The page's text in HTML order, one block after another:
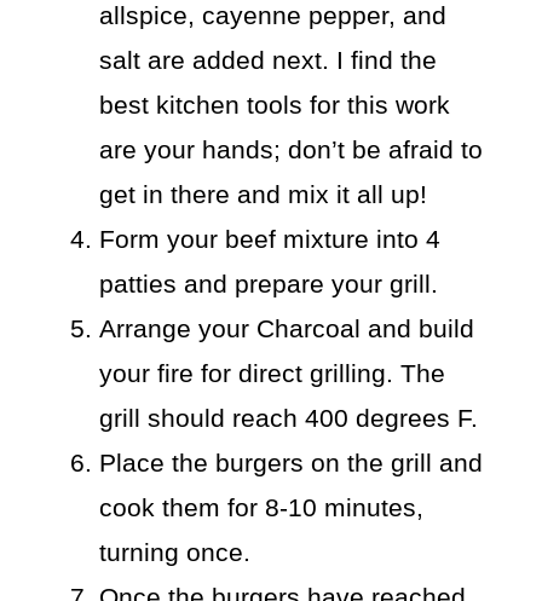
allspice, cayenne pepper, and
salt are added next. I find the
best kitchen tools for this work
are your hands; don’t be afraid to
get in there and mix it all up!
Form your beef mixture into 4
patties and prepare your grill.
Arrange your Charcoal and build
your fire for direct grilling. The
grill should reach 400 degrees F.
Place the burgers on the grill and
cook them for 8-10 minutes,
turning once.